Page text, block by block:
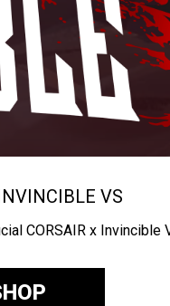
VS
CORSAIR x Invincible